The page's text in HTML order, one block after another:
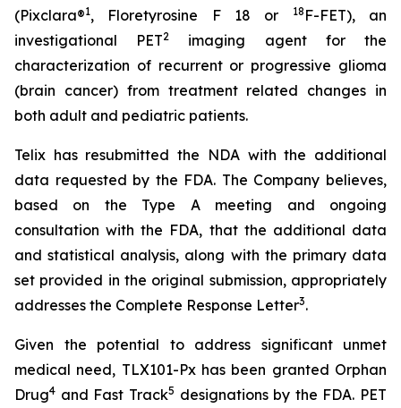
(Pixclara®1, Floretyrosine F 18 or 18 F-FET), an
investigational PET2
imaging agent for the
characterization of recurrent or progressive glioma
(brain cancer) from treatment related changes in
both adult and pediatric patients.
Telix has resubmitted the NDA with the additional
data requested by the FDA. The Company believes,
based on the Type A meeting and ongoing
consultation with the FDA, that the additional data
and statistical analysis, along with the primary data
set provided in the original submission, appropriately
addresses the Complete Response Letter3.
Given the potential to address significant unmet
medical need, TLX101-Px has been granted Orphan
Drug4 and Fast Track5 designations by the FDA. PET